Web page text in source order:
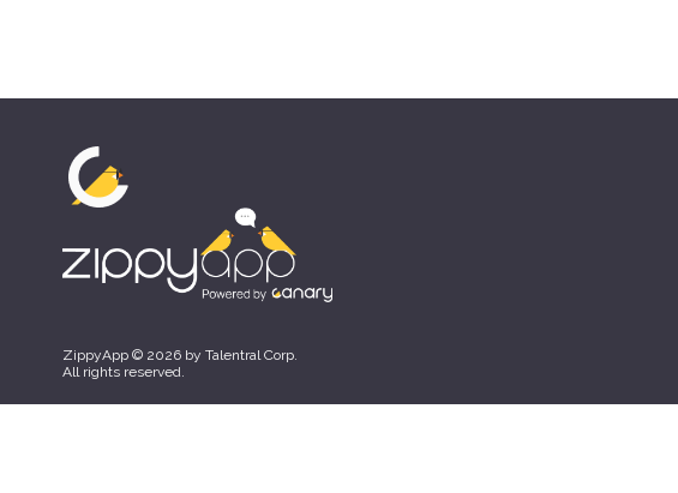
ZippyApp © 2026 by Talentral Corp.
All rights reserved.